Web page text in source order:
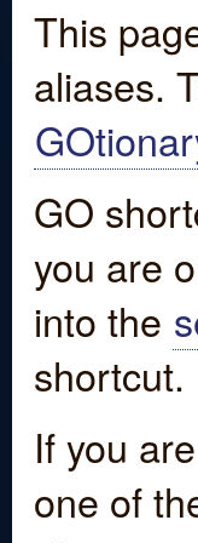
This
aliases.
GO
you are
into the
shortcut.
If you
one of